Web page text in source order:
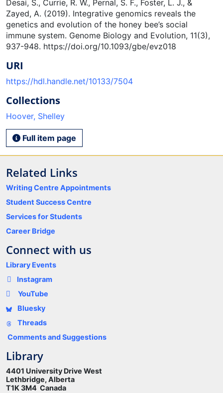
Desai, S., Currie, R. W., Pernal, S. F., Foster, L. J., &
Zayed, A. (2019). Integrative genomics reveals the
genetics and evolution of the honey bee’s social
immune system. Genome Biology and Evolution, 11(3),
937-948. https://doi.org/10.1093/gbe/evz018
URI
https://hdl.handle.net/10133/7504
Collections
Hoover, Shelley
Full item page
Related Links
Writing Centre Appointments
Student Success Centre
Services for Students
Career Bridge
Connect with us
Library Events
Instagram
YouTube
Bluesky
Threads
Comments and Suggestions
Library
4401 University Drive West
Lethbridge, Alberta
T1K 3M4 Canada